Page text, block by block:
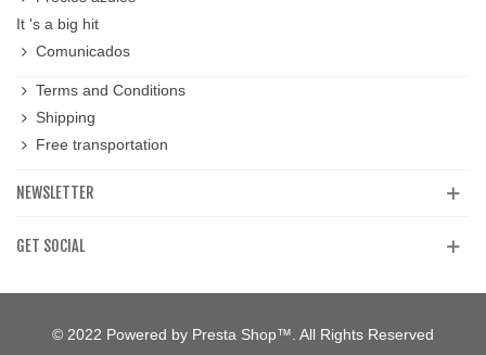
It 's a big hit
Comunicados
Terms and Conditions
Shipping
Free transportation
NEWSLETTER
GET SOCIAL
© 2022 Powered by Presta Shop™. All Rights Reserved